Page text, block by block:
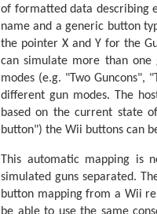
of formatted data describing
name and a generic button
the pointer X and Y for the
can simulate more than
modes (e.g. "Two Guncons",
different gun modes. The
based on the current state
button") the Wii buttons can
This automatic mapping
simulated guns separated.
button mapping from a Wii